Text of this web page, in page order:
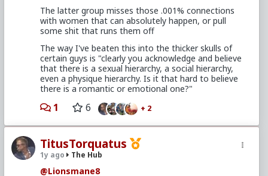
The latter group misses those .001% connections
with women that can absolutely happen, or pull
some shit that runs them off
The way I've beaten this into the thicker skulls of
certain guys is "clearly you acknowledge and believe
that there is a sexual hierarchy, a social hierarchy,
even a physique hierarchy. Is it that hard to believe
there is a romantic or emotional one?"
1 6 + 2
TitusTorquatus
1y ago The Hub
@Lionsmane8